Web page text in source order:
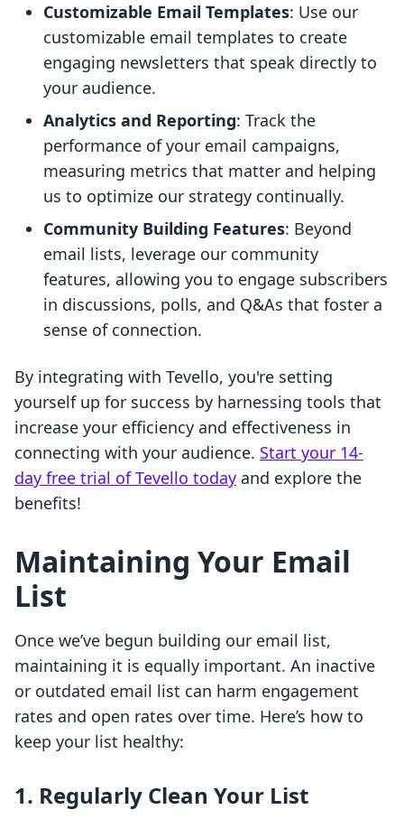
Customizable Email Templates: Use our
customizable email templates to create
engaging newsletters that speak directly to
your audience.
Analytics and Reporting: Track the
performance of your email campaigns,
measuring metrics that matter and helping
us to optimize our strategy continually.
Community Building Features: Beyond
email lists, leverage our community
features, allowing you to engage subscribers
in discussions, polls, and Q&As that foster a
sense of connection.
By integrating with Tevello, you're setting
yourself up for success by harnessing tools that
increase your efficiency and effectiveness in
connecting with your audience. Start your 14-
day free trial of Tevello today and explore the
benefits!
Maintaining Your Email
List
Once we’ve begun building our email list,
maintaining it is equally important. An inactive
or outdated email list can harm engagement
rates and open rates over time. Here’s how to
keep your list healthy:
1. Regularly Clean Your List